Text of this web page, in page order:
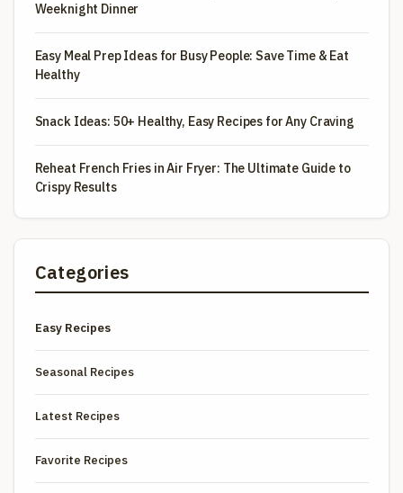
Weeknight Dinner
Easy Meal Prep Ideas for Busy People: Save Time & Eat
Healthy
Snack Ideas: 50+ Healthy, Easy Recipes for Any Craving
Reheat French Fries in Air Fryer: The Ultimate Guide to
Crispy Results
Categories
Easy Recipes
Seasonal Recipes
Latest Recipes
Favorite Recipes